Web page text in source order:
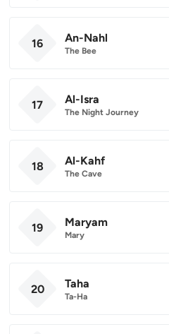
16 An-Nahl
The Bee
17 Al-Isra
The Night Journey
18 Al-Kahf
The Cave
19 Maryam
Mary
20 Taha
Ta-Ha